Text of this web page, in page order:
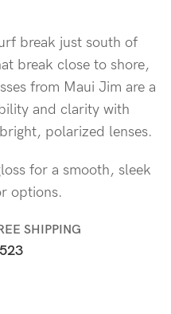
break just south of
break close to shore,
from Maui Jim are a
and clarity with
polarized lenses.
for a smooth, sleek
options.
SHIPPING